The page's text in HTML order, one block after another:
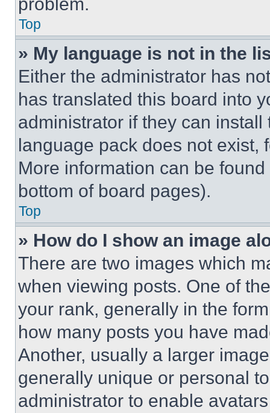
Top
» My language is not in the
Either the administrator has
has translated this board into
administrator if they can
language pack does not exist,
More information can be
bottom of board pages).
Top
» How do I show an image
There are two images which
when viewing posts. One of
your rank, generally in the
how many posts you have
Another, usually a larger
generally unique or personal
administrator to enable